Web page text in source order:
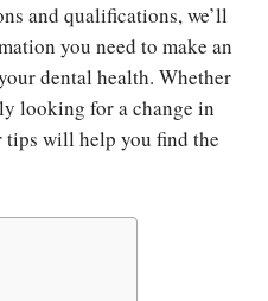
and qualifications, we’ll
you need to make an
dental health. Whether
looking for a change in
tips will help you find the